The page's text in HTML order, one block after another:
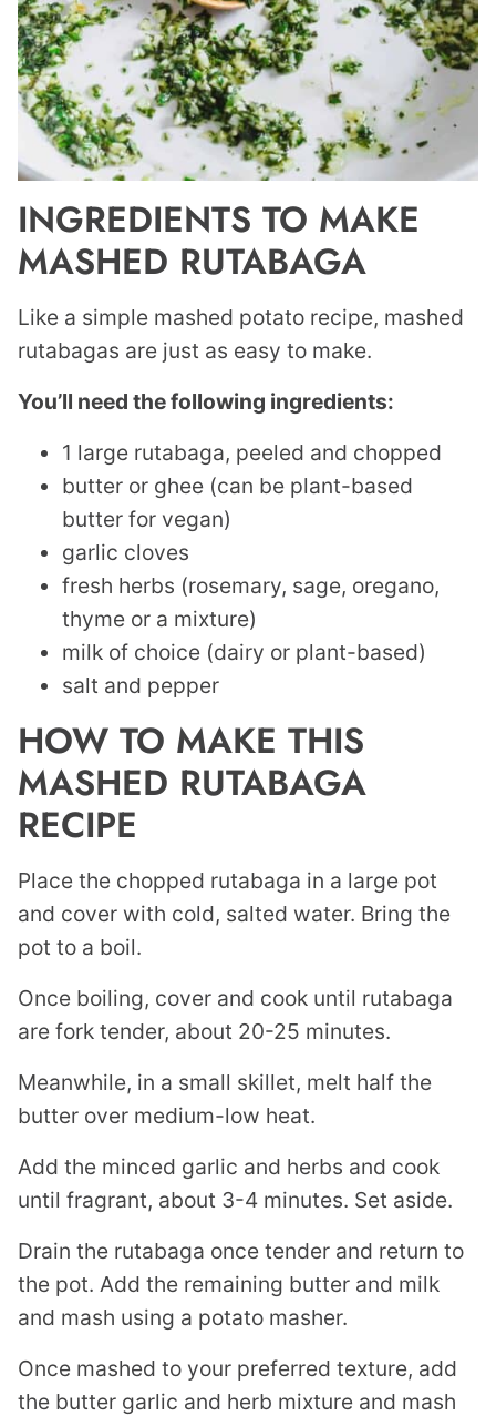
INGREDIENTS TO MAKE
MASHED RUTABAGA
Like a simple mashed potato recipe, mashed
rutabagas are just as easy to make.
You’ll need the following ingredients:
1 large rutabaga, peeled and chopped
butter or ghee (can be plant-based
butter for vegan)
garlic cloves
fresh herbs (rosemary, sage, oregano,
thyme or a mixture)
milk of choice (dairy or plant-based)
salt and pepper
HOW TO MAKE THIS
MASHED RUTABAGA
RECIPE
Place the chopped rutabaga in a large pot
and cover with cold, salted water. Bring the
pot to a boil.
Once boiling, cover and cook until rutabaga
are fork tender, about 20-25 minutes.
Meanwhile, in a small skillet, melt half the
butter over medium-low heat.
Add the minced garlic and herbs and cook
until fragrant, about 3-4 minutes. Set aside.
Drain the rutabaga once tender and return to
the pot. Add the remaining butter and milk
and mash using a potato masher.
Once mashed to your preferred texture, add
the butter garlic and herb mixture and mash